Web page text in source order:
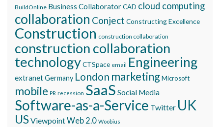
BuildOnline Business CollaboratorCAD cloud computing
collaboration Conject Constructing Excellence
Construction construction collaboration
construction collaboration
technologyCTSpace email Engineering
extranetGermany London marketingMicrosoft
mobile PR recession SaaS Social Media
Software-as-a-Service Twitter UK
USViewpointWeb 2.0 Woobius